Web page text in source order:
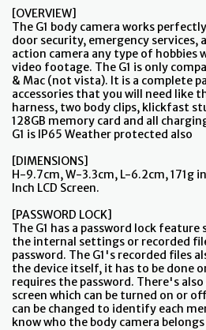
[OVERVIEW]
The G1 body camera works
door security, emergency services,
action camera any type of hobbies
video footage. The G1 is only
& Mac (not vista). It is a complete
accessories that you will need like
harness, two body clips, klickfast
128GB memory card and all
G1 is IP65 Weather protected also
[DIMENSIONS]
H-9.7cm, W-3.3cm, L-6.2cm, 171g
Inch LCD Screen.
[PASSWORD LOCK]
The G1 has a password lock feature
the internal settings or recorded
password. The G1's recorded files
the device itself, it has to be done
requires the password. There's
screen which can be turned on or
can be changed to identify each
know who the body camera